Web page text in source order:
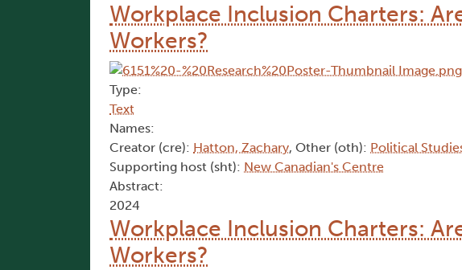
Workplace Inclusion Charters:
Workers?
Type:
Text
Names:
Creator (cre): Hatton, Zachary, Other (oth): Political
Supporting host (sht): New Canadian's Centre
Abstract:
2024
Workplace Inclusion Charters:
Workers?